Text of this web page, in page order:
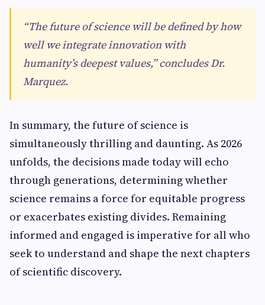
“The future of science will be defined by how
well we integrate innovation with
humanity’s deepest values,” concludes Dr.
Marquez.
In summary, the future of science is
simultaneously thrilling and daunting. As 2026
unfolds, the decisions made today will echo
through generations, determining whether
science remains a force for equitable progress
or exacerbates existing divides. Remaining
informed and engaged is imperative for all who
seek to understand and shape the next chapters
of scientific discovery.